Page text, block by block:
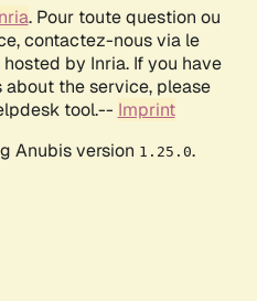
. Pour toute question ou
contactez-nous via le
by Inria. If you have
the service, please
tool.-- Imprint
Anubis version 1.25.0.